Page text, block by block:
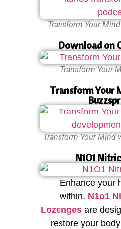
Transform Your
Download on
Transform Your
Transform Your
Transform Your Mind
N1O1
Enhance your
within. N1o1
Lozengesare
restore your